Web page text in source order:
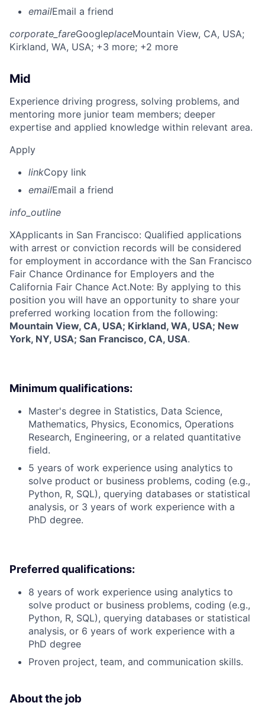
emailEmail a friend
corporate_fareGoogleplaceMountain View, CA, USA;
Kirkland, WA, USA; +3 more; +2 more
Mid
Experience driving progress, solving problems, and
mentoring more junior team members; deeper
expertise and applied knowledge within relevant area.
Apply
linkCopy link
emailEmail a friend
info_outline
XApplicants in San Francisco: Qualified applications
with arrest or conviction records will be considered
for employment in accordance with the San Francisco
Fair Chance Ordinance for Employers and the
California Fair Chance Act.Note: By applying to this
position you will have an opportunity to share your
preferred working location from the following:
Mountain View, CA, USA; Kirkland, WA, USA; New
York, NY, USA; San Francisco, CA, USA.
Minimum qualifications:
Master's degree in Statistics, Data Science,
Mathematics, Physics, Economics, Operations
Research, Engineering, or a related quantitative
field.
5 years of work experience using analytics to
solve product or business problems, coding (e.g.,
Python, R, SQL), querying databases or statistical
analysis, or 3 years of work experience with a
PhD degree.
Preferred qualifications:
8 years of work experience using analytics to
solve product or business problems, coding (e.g.,
Python, R, SQL), querying databases or statistical
analysis, or 6 years of work experience with a
PhD degree
Proven project, team, and communication skills.
About the job